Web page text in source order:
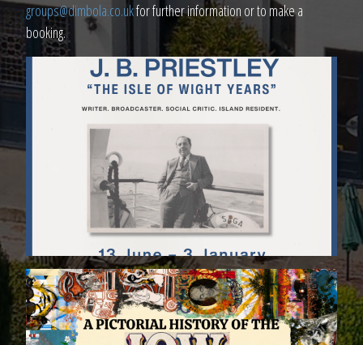
groups@dimbola.co.ukfor further information or to make a
booking.